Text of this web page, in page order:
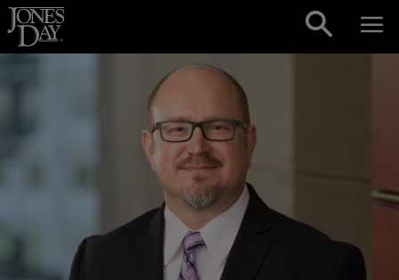
Skip to content